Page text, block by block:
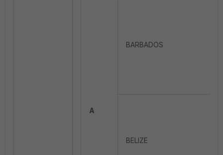
A
BARBADOS
BELIZE